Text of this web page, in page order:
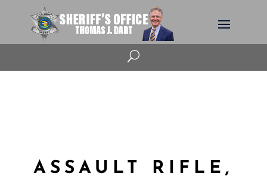
U
ASSAULT RIFLE,